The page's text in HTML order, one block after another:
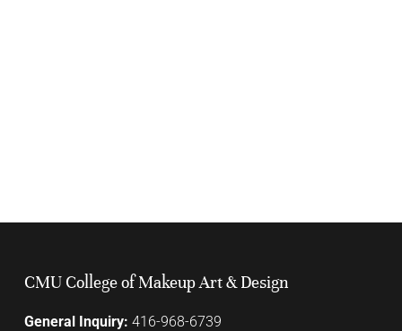
CMU College of Makeup Art & Design
General Inquiry: 416-968-6739